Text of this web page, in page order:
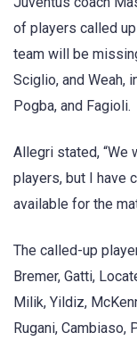
of players called
team will be
Sciglio, and Weah,
Pogba, and Fagioli.
Allegri stated, “We
players, but I have
available for the
The called-up
Bremer, Gatti,
Milik, Yildiz,
Rugani, Cambiaso,